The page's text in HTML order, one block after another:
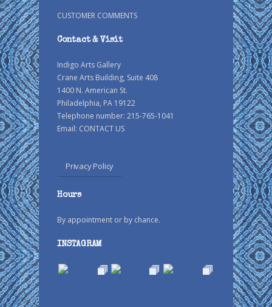
CUSTOMER COMMENTS
Contact & Visit
Indigo Arts Gallery
Crane Arts Building, Suite 408
1400 N. American St.
Philadelphia, PA 19122
Telephone number: 215-765-1041
Email: CONTACT US
Privacy Policy
Hours
By appointment or by chance.
INSTAGRAM